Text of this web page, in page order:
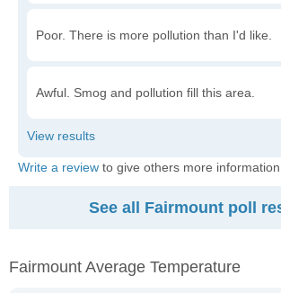
Poor. There is more pollution than I'd like.
Awful. Smog and pollution fill this area.
Write a review to give others more
See all Fairmount poll
Fairmount Average Temperature